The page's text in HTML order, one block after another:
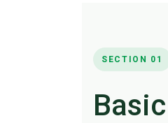
SECTION 01